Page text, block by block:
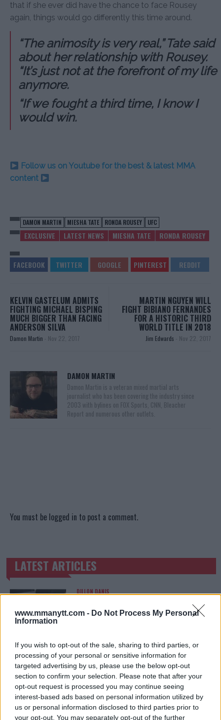
www.mmanytt.com - Do Not Process My Personal
Information
If you wish to opt-out of the sale, sharing to third parties, or
processing of your personal or sensitive information for
targeted advertising by us, please use the below opt-out
section to confirm your selection. Please note that after your
opt-out request is processed you may continue seeing
interest-based ads based on personal information utilized by
us or personal information disclosed to third parties prior to
your opt-out. You may separately opt-out of the further
that if she ever did have the chance to face Rousey
again, things would go differently this time around.
“The animosity is very real,” Tate said
about her relationship with Rousey.
“It’s just not at the forefront of my life
anymore.
“If we fought a third time, I know I
would win.
Follow us on Youtube for the best & latest MMA
content
DAMON MARTIN MIESHA TATE RONDA ROUSEY UFC
EXCLUSIVE LATEST NEWS MIESHA TATE RONDA ROUSEY
KELVIN GASTELUM ADMITS
FIGHTING MICHAEL BISPING
MUCH BIGGER THAN FACING
ANDERSON SILVA
Damon Martin - Nov 22, 2017
MARTIN NGUYEN WILL
FIGHT BIBIANO FERNANDES
FOR A HISTORIC THIRD
WORLD TITLE IN 2018
Jim Edwards - Nov 22, 2017
DAMON MARTIN
Damon Martin is a veteran mixed martial arts
journalist who has been covering the industry since
2003 with bylines on FOX Sports, CNN, Bleacher
Report and numerous other outlets.
You must be logged in to post a comment.
TRENDING POSTS
LATEST ARTICLES
DILLON DANIS
January 13, 2026
ARMAN TSARUKYAN
ARMAN TSARUKYAN: “IF PADDY WINS, MY
TITLE CHANCES DROP”
January 13, 2026